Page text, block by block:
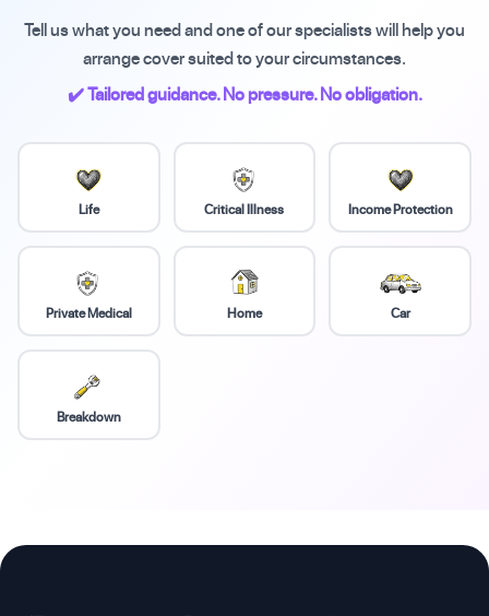
Tell us what you need and one of our specialists will help you
arrange cover suited to your circumstances.
✔️ Tailored guidance. No pressure. No obligation.
Life Critical Illness Income Protection
Private Medical Home Car
Breakdown